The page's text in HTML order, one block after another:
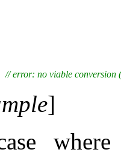
// error: no viable conversion (
]